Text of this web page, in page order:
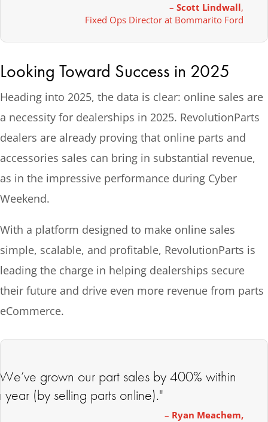
– Scott Lindwall,
Fixed Ops Director at Bommarito Ford
Looking Toward Success in 2025
Heading into 2025, the data is clear: online sales are
a necessity for dealerships in 2025. RevolutionParts
dealers are already proving that online parts and
accessories sales can bring in substantial revenue,
as in the impressive performance during Cyber
Weekend.
With a platform designed to make online sales
simple, scalable, and profitable, RevolutionParts is
leading the charge in helping dealerships secure
their future and drive even more revenue from parts
eCommerce.
grown our part sales by 400% within
year (by selling parts online)."
– Ryan Meachem,